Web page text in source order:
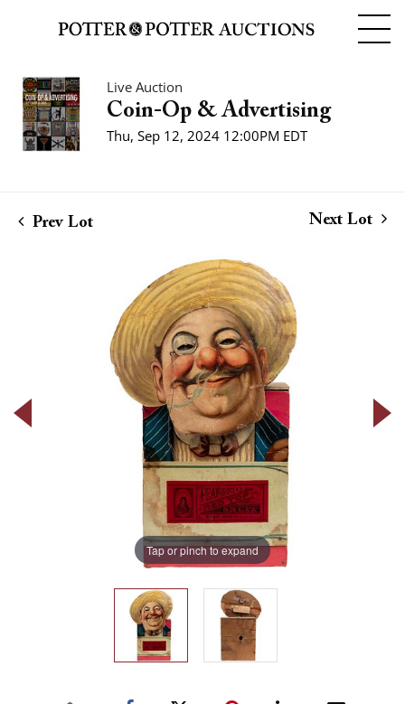
Live Auction
Coin-Op & Advertising
Thu, Sep 12, 2024 12:00PM EDT
Prev Lot Next Lot
Tap or pinch to expand